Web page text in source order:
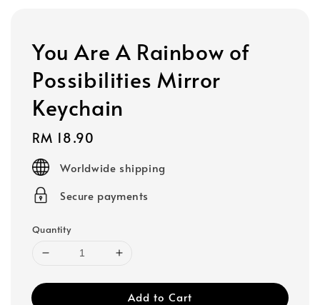
You Are A Rainbow of
Possibilities Mirror
Keychain
Regular
price
RM 18.90
Worldwide shipping
Secure payments
Quantity
Add to Cart